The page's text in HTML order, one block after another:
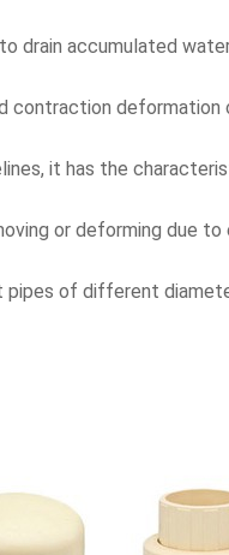
drain accumulated
contraction
it has the
or deforming due
of different